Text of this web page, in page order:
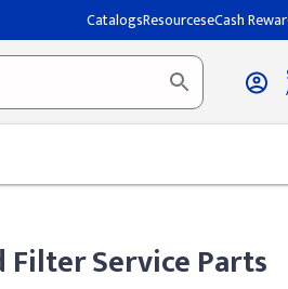
CatalogsResourceseCash
Filter Service Parts